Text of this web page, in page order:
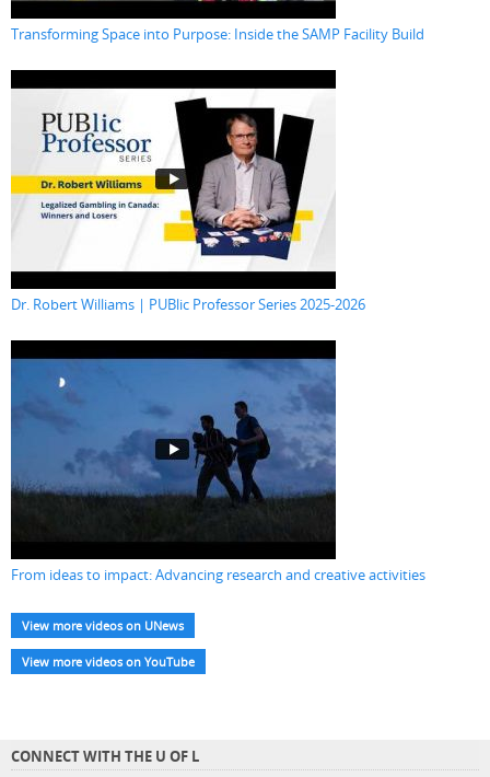
Transforming Space into Purpose: Inside the SAMP Facility Build
Dr. Robert Williams | PUBlic Professor Series 2025-2026
From ideas to impact: Advancing research and creative activities
View more videos on UNews
View more videos on YouTube
CONNECT WITH THE U OF L